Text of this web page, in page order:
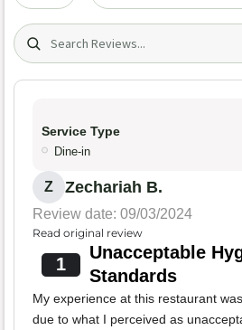
Search (title/text)
Service Type
Dine-in
Z Zechariah B.
Review date: 09/03/2024
Read original review
1
Unacceptable
Standards
My experience at this restaurant
due to what I perceived as